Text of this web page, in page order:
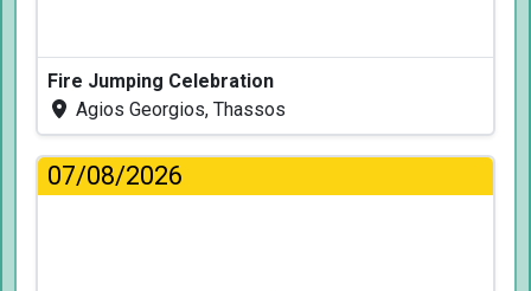
Fire Jumping Celebration
Agios Georgios, Thassos
07/08/2026